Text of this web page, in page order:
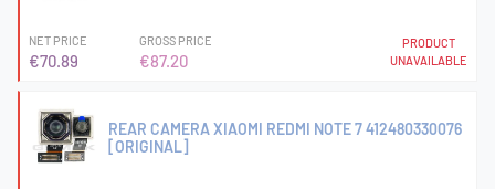
NET PRICE
€70.89
GROSS PRICE
€87.20
PRODUCT
UNAVAILABLE
REAR CAMERA XIAOMI REDMI NOTE 7 412480330076
[ORIGINAL]